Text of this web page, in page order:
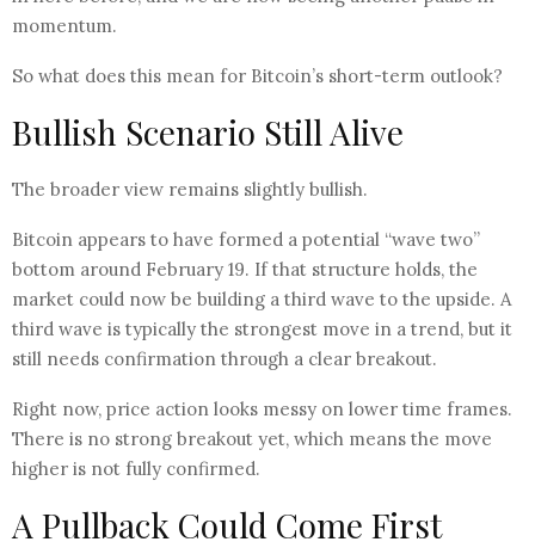
momentum.
So what does this mean for Bitcoin’s short-term outlook?
Bullish Scenario Still Alive
The broader view remains slightly bullish.
Bitcoin appears to have formed a potential “wave two”
bottom around February 19. If that structure holds, the
market could now be building a third wave to the upside. A
third wave is typically the strongest move in a trend, but it
still needs confirmation through a clear breakout.
Right now, price action looks messy on lower time frames.
There is no strong breakout yet, which means the move
higher is not fully confirmed.
A Pullback Could Come First